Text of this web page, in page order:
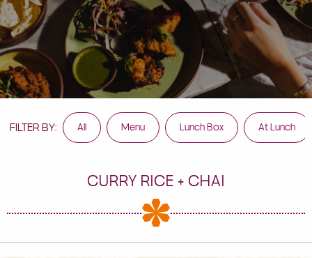
FILTER BY: All Menu Lunch Box At Lunch
CURRY RICE + CHAI